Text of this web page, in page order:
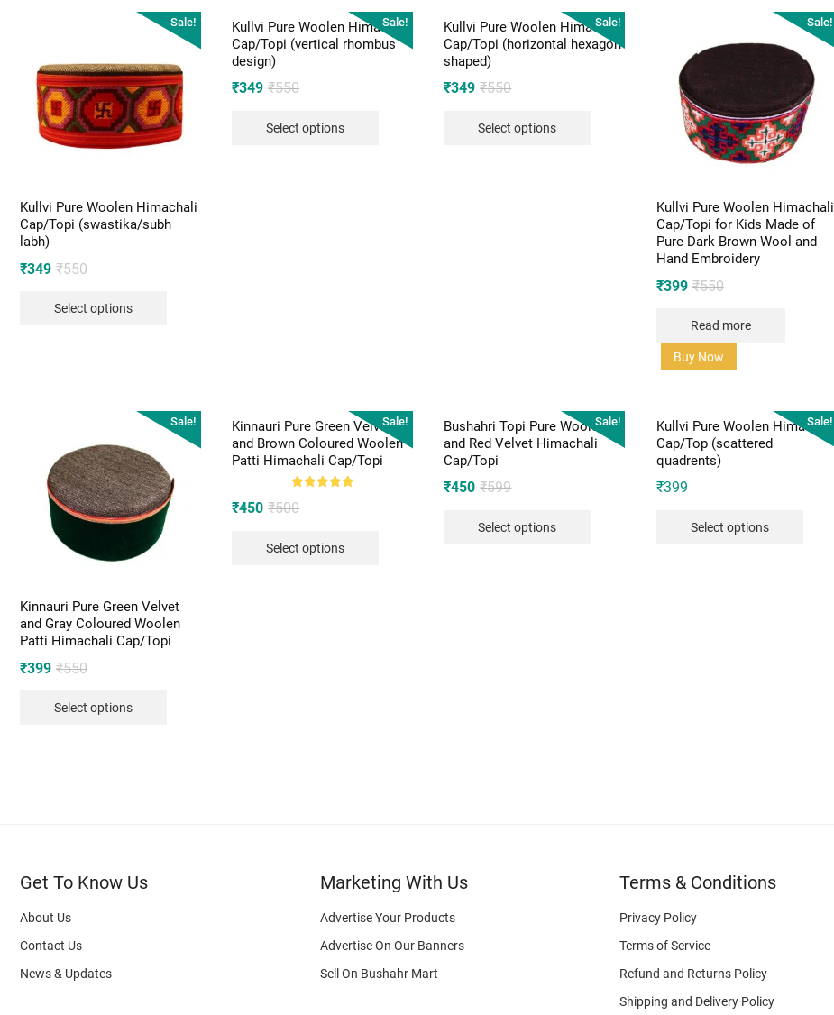
Sale!
Kullvi Pure Woolen Himachali
Cap/Topi (swastika/subh
labh)
₹550Original
was:
₹349
Current
is:
Select options
Sale!
Kullvi Pure Woolen Himachali
Cap/Topi (vertical rhombus
design)
₹550Original
was:
₹349
Current
is:
Select options
Sale!
Kullvi Pure Woolen Himachali
Cap/Topi (horizontal hexagon
shaped)
₹550Original
was:
₹349
Current
is:
Select options
Sale!
Kullvi Pure Woolen Himachali
Cap/Topi for Kids Made of
Pure Dark Brown Wool and
Hand Embroidery
₹550Original
was:
₹399
Current
is:
Read more
Buy Now
Sale!
Kinnauri Pure Green Velvet
and Gray Coloured Woolen
Patti Himachali Cap/Topi
₹550Original
was:
₹399
Current
is:
Select options
Sale!
Kinnauri Pure Green Velvet
and Brown Coloured Woolen
Patti Himachali Cap/Topi
5.00
₹500Original
was:
₹450
Current
is:
Select options
Sale!
Bushahri Topi Pure Woolen
and Red Velvet Himachali
Cap/Topi
₹599Original
was:
₹450
Current
is:
Select options
Sale!
Kullvi Pure Woolen Himachali
Cap/Top (scattered
quadrents)
₹399
Select options
Get To Know Us
About Us
Contact Us
News & Updates
Marketing With Us
Advertise Your Products
Advertise On Our Banners
Sell On Bushahr Mart
Terms & Conditions
Privacy Policy
Terms of Service
Refund and Returns Policy
Shipping and Delivery Policy